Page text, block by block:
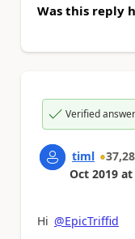
Was this reply
Verified answer
timl
Oct 2019 at
Hi @EpicTriffid